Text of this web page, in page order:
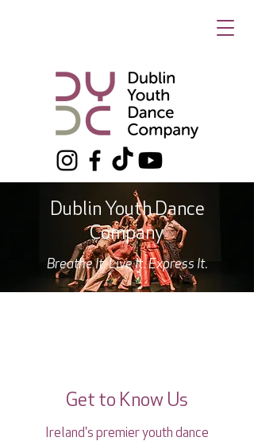
Dublin Youth Dance
Company
Breathe It. Live It. Express It.
Get to Know Us
Ireland's premier youth dance